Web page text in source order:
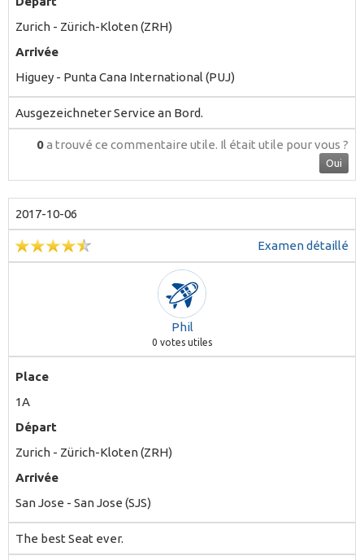
Zurich - Zürich-Kloten (ZRH)
Arrivée
Higuey - Punta Cana International (PUJ)
Ausgezeichneter Service an Bord.
0a trouvé ce commentaire utile. Il était utile pour vous ?
Oui
2017-10-06
Examen détaillé
Phil
0 votes utiles
Place
1A
Départ
Zurich - Zürich-Kloten (ZRH)
Arrivée
San Jose - San Jose (SJS)
The best Seat ever.